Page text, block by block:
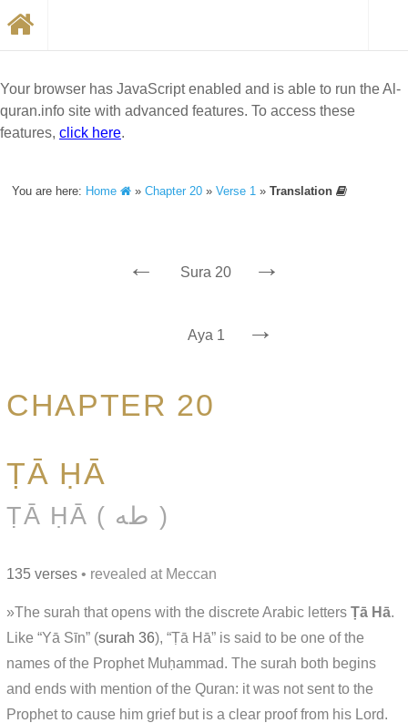
Your browser has JavaScript enabled and is able to run the Al-
quran.info site with advanced features. To access these
features, click here.
You are here: Home »Chapter 20 »Verse 1 »Translation
← Sura 20 →
Aya 1 →
CHAPTER 20
ṬĀ ḤĀ
ṬĀ ḤĀ ( طه )
135 verses • revealed at Meccan
»The surah that opens with the discrete Arabic letters Ṭā Hā.
Like “Yā Sīn” (surah 36), “Ṭā Hā” is said to be one of the
names of the Prophet Muḥammad. The surah both begins
and ends with mention of the Quran: it was not sent to the
Prophet to cause him grief but is a clear proof from his Lord.